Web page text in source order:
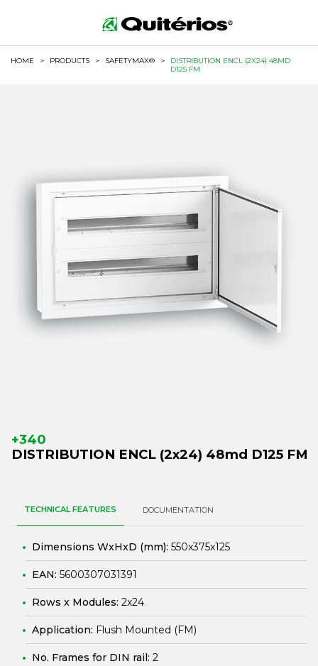
HOME > PRODUCTS > SAFETYMAX® >
DISTRIBUTION ENCL (2X24) 48MD
D125 FM
+340
DISTRIBUTION ENCL (2x24) 48md D125 FM
TECHNICAL FEATURES DOCUMENTATION
Dimensions WxHxD (mm): 550x375x125
EAN: 5600307031391
Rows x Modules: 2x24
Application: Flush Mounted (FM)
No. Frames for DIN rail: 2